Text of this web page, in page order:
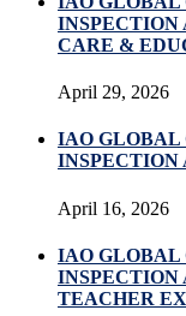
CARE &
April 29, 2026
IAO GLOBAL
INSPECTION
April 16, 2026
IAO GLOBAL
INSPECTION
TEACHER